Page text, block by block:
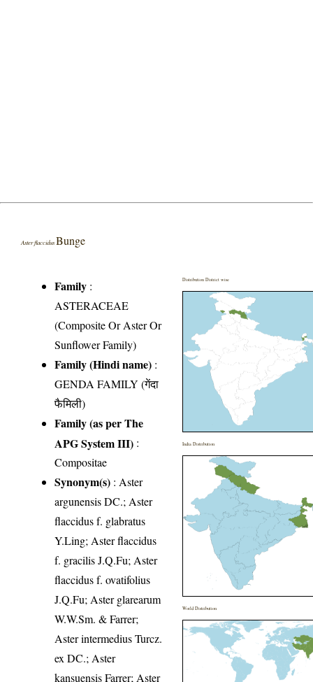
Aster flaccidusBunge
Family :
ASTERACEAE
(Composite Or Aster Or
Sunflower Family)
Family (Hindi name) :
GENDA FAMILY (गेंदा
फैमिली)
Family (as per The
APG System III) :
Compositae
Synonym(s) : Aster
argunensis DC.; Aster
flaccidus f. glabratus
Y.Ling; Aster flaccidus
f. gracilis J.Q.Fu; Aster
flaccidus f. ovatifolius
J.Q.Fu; Aster glarearum
W.W.Sm. & Farrer;
Aster intermedius Turcz.
ex DC.; Aster
kansuensis Farrer; Aster
Distribution District wise
India Distribution
World Distribution